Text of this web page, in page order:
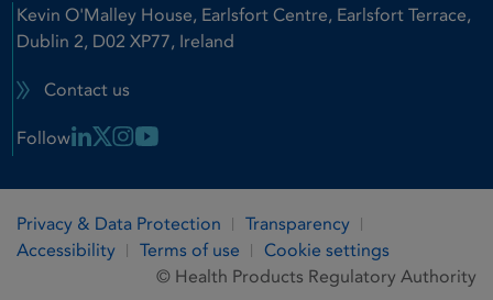
Kevin O'Malley House, Earlsfort Centre, Earlsfort Terrace,
Dublin 2, D02 XP77, Ireland
Contact us
Follow Linkedin Link
X LinkInstagram Link
Youtube Link
Privacy & Data Protection
Transparency
Accessibility
Terms of use
Cookie settings
© Health Products Regulatory Authority